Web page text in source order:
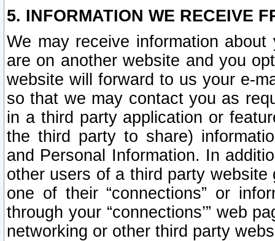
5. INFORMATION WE RECEIVE
We may receive information
are on another website and you
website will forward to us your e-
so that we may contact you as
in a third party application or
the third party to share)
and Personal Information. In
other users of a third party
one of their “connections” or
through your “connections’” web
networking or other third party